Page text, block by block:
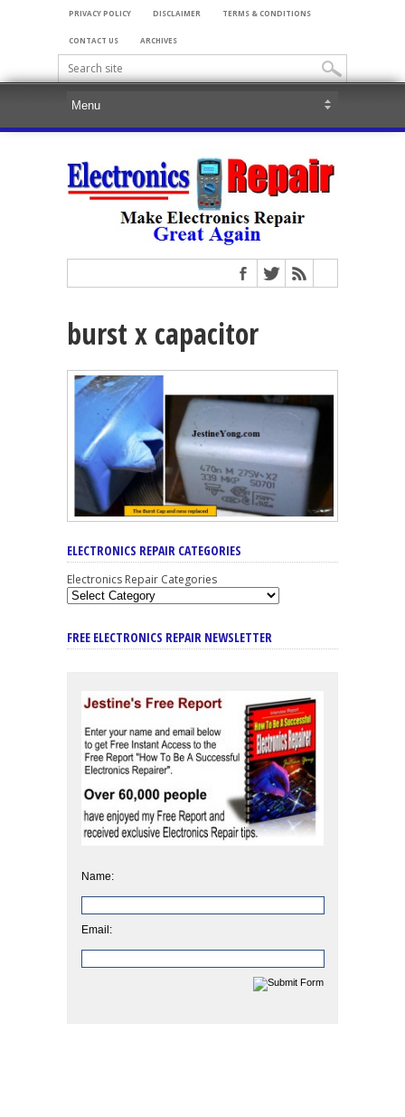
PRIVACY POLICY DISCLAIMER TERMS & CONDITIONS
CONTACT US ARCHIVES
burst x capacitor
ELECTRONICS REPAIR CATEGORIES
Electronics Repair Categories
FREE ELECTRONICS REPAIR NEWSLETTER
Name:
Email: